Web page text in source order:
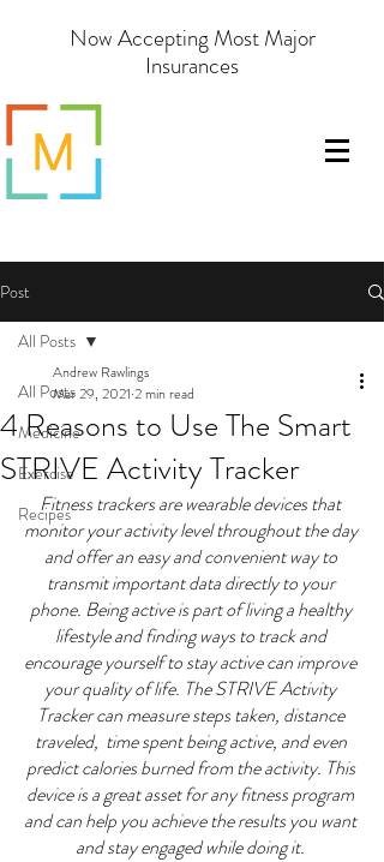
Now Accepting Most Major
Insurances
Post
All Posts
Medicine
Exercise
Recipes
All Posts
4 Reasons to Use The Smart
STRIVE Activity Tracker
Andrew Rawlings
Mar 29, 2021 2 min read
Fitness trackers are wearable devices that
monitor your activity level throughout the day
and offer an easy and convenient way to
transmit important data directly to your
phone. Being active is part of living a healthy
lifestyle and finding ways to track and
encourage yourself to stay active can improve
your quality of life. The STRIVE Activity
Tracker can measure steps taken, distance
traveled,  time spent being active, and even
predict calories burned from the activity. This
device is a great asset for any fitness program
and can help you achieve the results you want
and stay engaged while doing it.